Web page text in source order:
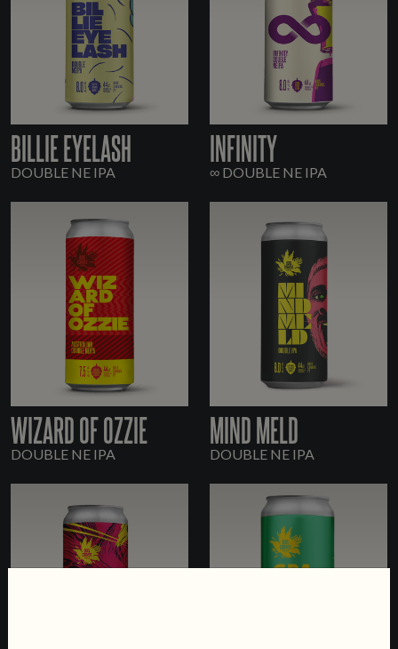
BILLIE EYELASH
DOUBLE NE IPA
INFINITY
∞ DOUBLE NE IPA
WIZARD OF OZZIE
DOUBLE NE IPA
MIND MELD
DOUBLE NE IPA